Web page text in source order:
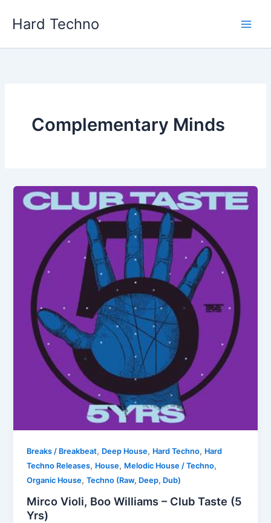
Hard Techno
Complementary Minds
Breaks / Breakbeat, Deep House, Hard Techno, Hard
Techno Releases, House, Melodic House / Techno,
Organic House,Techno (Raw, Deep, Dub)
Mirco Violi, Boo Williams – Club Taste (5
Yrs)